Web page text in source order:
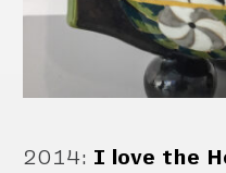
2014: I love the